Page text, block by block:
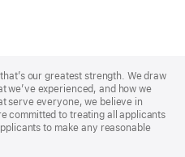
our greatest strength. We draw
we’ve experienced, and how we
serve everyone, we believe in
committed to treating all applicants
to make any reasonable